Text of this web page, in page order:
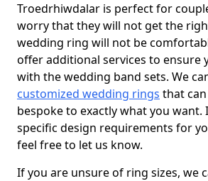
Troedrhiwdalar is perfect for
worry that they will not get the
wedding ring will not be
offer additional services to ensure
with the wedding band sets. We
customized wedding rings that
bespoke to exactly what you want.
specific design requirements for
feel free to let us know.
If you are unsure of ring sizes, we